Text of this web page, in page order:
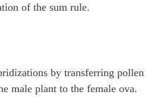
of the sum rule.
by transferring pollen
male plant to the female ova.